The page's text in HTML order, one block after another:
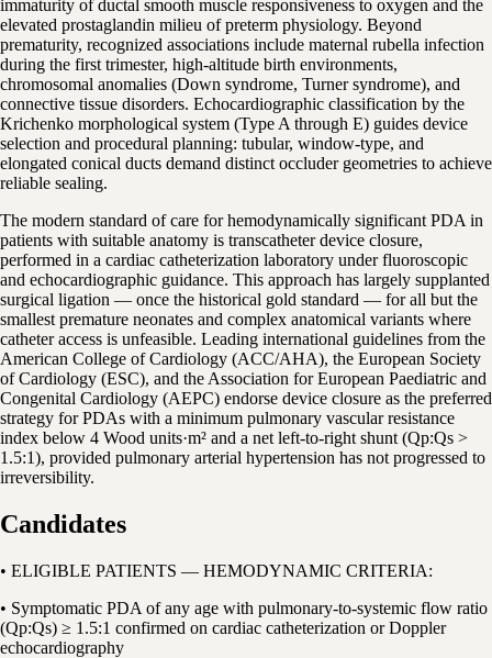
immaturity of ductal smooth muscle responsiveness to oxygen and the
elevated prostaglandin milieu of preterm physiology. Beyond
prematurity, recognized associations include maternal rubella infection
during the first trimester, high-altitude birth environments,
chromosomal anomalies (Down syndrome, Turner syndrome), and
connective tissue disorders. Echocardiographic classification by the
Krichenko morphological system (Type A through E) guides device
selection and procedural planning: tubular, window-type, and
elongated conical ducts demand distinct occluder geometries to achieve
reliable sealing.
The modern standard of care for hemodynamically significant PDA in
patients with suitable anatomy is transcatheter device closure,
performed in a cardiac catheterization laboratory under fluoroscopic
and echocardiographic guidance. This approach has largely supplanted
surgical ligation — once the historical gold standard — for all but the
smallest premature neonates and complex anatomical variants where
catheter access is unfeasible. Leading international guidelines from the
American College of Cardiology (ACC/AHA), the European Society
of Cardiology (ESC), and the Association for European Paediatric and
Congenital Cardiology (AEPC) endorse device closure as the preferred
strategy for PDAs with a minimum pulmonary vascular resistance
index below 4 Wood units·m² and a net left-to-right shunt (Qp:Qs >
1.5:1), provided pulmonary arterial hypertension has not progressed to
irreversibility.
Candidates
• ELIGIBLE PATIENTS — HEMODYNAMIC CRITERIA:
• Symptomatic PDA of any age with pulmonary-to-systemic flow ratio
(Qp:Qs) ≥ 1.5:1 confirmed on cardiac catheterization or Doppler
echocardiography